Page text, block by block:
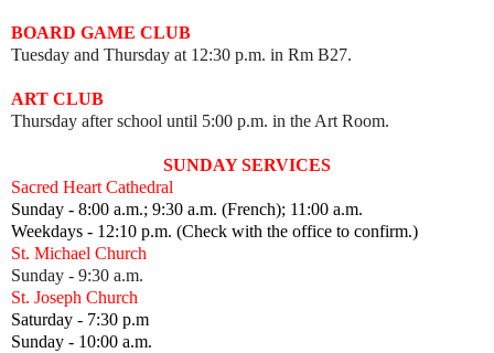
BOARD GAME CLUB
Tuesday and Thursday at 12:30 p.m. in Rm B27.
ART CLUB
Thursday after school until 5:00 p.m. in the Art Room.
SUNDAY SERVICES
Sacred Heart Cathedral
Sunday - 8:00 a.m.; 9:30 a.m. (French); 11:00 a.m.
Weekdays - 12:10 p.m. (Check with the office to confirm.)
St. Michael Church
Sunday - 9:30 a.m.
St. Joseph Church
Saturday - 7:30 p.m
Sunday - 10:00 a.m.